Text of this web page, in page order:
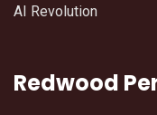
AI Revolution
Redwood